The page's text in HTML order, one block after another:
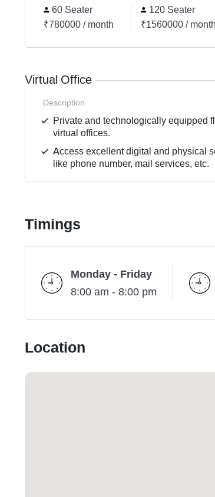
60 Seater
₹780000 / month
120 Seater
₹1560000 / month
Virtual Office
Description
Private and technologically equipped
virtual offices.
Access excellent digital and physical
like phone number, mail services, etc.
Timings
Monday - Friday
8:00 am - 8:00 pm
Location